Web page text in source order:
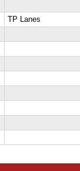
TP Lanes